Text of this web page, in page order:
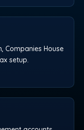
Companies House
setup.